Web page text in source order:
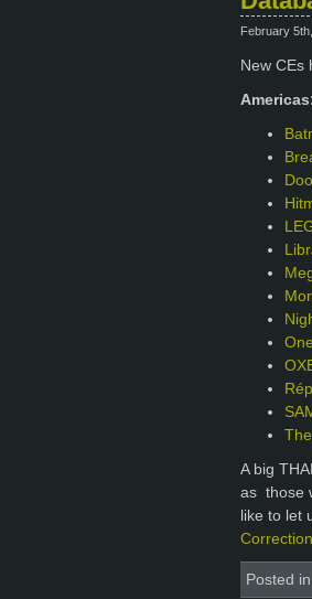
February
New
A big
as those
like to let
Posted in